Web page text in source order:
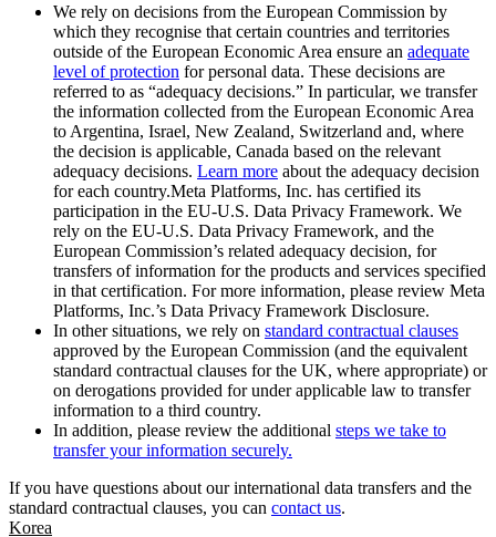
We rely on decisions from the European Commission by
which they recognise that certain countries and territories
outside of the European Economic Area ensure an adequate
level of protection for personal data. These decisions are
referred to as “adequacy decisions.” In particular, we transfer
the information collected from the European Economic Area
to Argentina, Israel, New Zealand, Switzerland and, where
the decision is applicable, Canada based on the relevant
adequacy decisions. Learn more about the adequacy decision
for each country.Meta Platforms, Inc. has certified its
participation in the EU-U.S. Data Privacy Framework. We
rely on the EU-U.S. Data Privacy Framework, and the
European Commission’s related adequacy decision, for
transfers of information for the products and services specified
in that certification. For more information, please review Meta
Platforms, Inc.’s Data Privacy Framework Disclosure.
In other situations, we rely on standard contractual clauses
approved by the European Commission (and the equivalent
standard contractual clauses for the UK, where appropriate) or
on derogations provided for under applicable law to transfer
information to a third country.
In addition, please review the additional steps we take to
transfer your information securely.
If you have questions about our international data transfers and the
standard contractual clauses, you can contact us.
Korea